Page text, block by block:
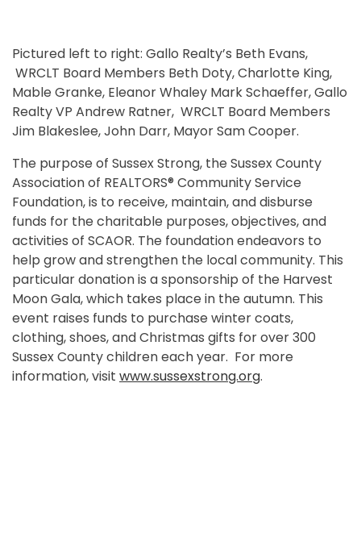
Pictured left to right: Gallo Realty’s Beth Evans,
WRCLT Board Members Beth Doty, Charlotte King,
Mable Granke, Eleanor Whaley Mark Schaeffer, Gallo
Realty VP Andrew Ratner, WRCLT Board Members
Jim Blakeslee, John Darr, Mayor Sam Cooper.
The purpose of Sussex Strong, the Sussex County
Association of REALTORS® Community Service
Foundation, is to receive, maintain, and disburse
funds for the charitable purposes, objectives, and
activities of SCAOR. The foundation endeavors to
help grow and strengthen the local community. This
particular donation is a sponsorship of the Harvest
Moon Gala, which takes place in the autumn. This
event raises funds to purchase winter coats,
clothing, shoes, and Christmas gifts for over 300
Sussex County children each year. For more
information, visit www.sussexstrong.org.